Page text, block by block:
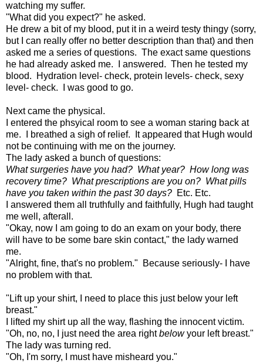
watching my suffer.
"What did you expect?" he asked.
He drew a bit of my blood, put it in a weird testy thingy (sorry,
but I can really offer no better description than that) and then
asked me a series of questions. The exact same questions
he had already asked me. I answered. Then he tested my
blood. Hydration level- check, protein levels- check, sexy
level- check. I was good to go.
Next came the physical.
I entered the phsyical room to see a woman staring back at
me. I breathed a sigh of relief. It appeared that Hugh would
not be continuing with me on the journey.
The lady asked a bunch of questions:
What surgeries have you had? What year? How long was
recovery time? What prescriptions are you on? What pills
have you taken within the past 30 days? Etc. Etc.
I answered them all truthfully and faithfully, Hugh had taught
me well, afterall.
"Okay, now I am going to do an exam on your body, there
will have to be some bare skin contact," the lady warned
me.
"Alright, fine, that's no problem." Because seriously- I have
no problem with that.
"Lift up your shirt, I need to place this just below your left
breast."
I lifted my shirt up all the way, flashing the innocent victim.
"Oh, no, no, I just need the area rightbelowyour left breast."
The lady was turning red.
"Oh, I'm sorry, I must have misheard you."